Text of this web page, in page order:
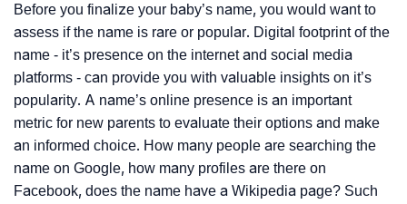
Before you finalize your baby’s name, you would want to
assess if the name is rare or popular. Digital footprint of the
name - it’s presence on the internet and social media
platforms - can provide you with valuable insights on it’s
popularity. A name’s online presence is an important
metric for new parents to evaluate their options and make
an informed choice. How many people are searching the
name on Google, how many profiles are there on
Facebook, does the name have a Wikipedia page? Such